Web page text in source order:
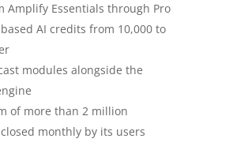
Amplify Essentials through Pro
AI credits from 10,000 to
modules alongside the
of more than 2 million
monthly by its users